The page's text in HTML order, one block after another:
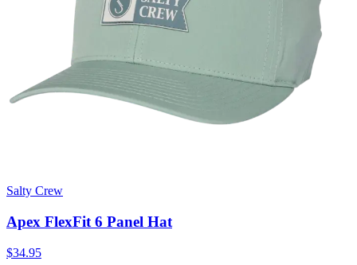
Salty Crew
Apex FlexFit 6 Panel Hat
$34.95